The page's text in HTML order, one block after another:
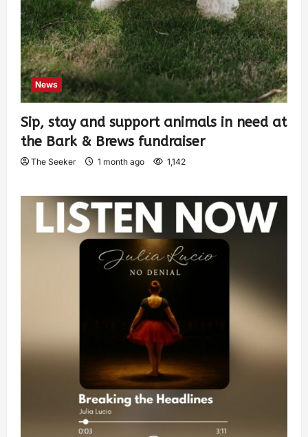
News
Sip, stay and support animals in need at
the Bark & Brews fundraiser
The Seeker 1 month ago 1,142